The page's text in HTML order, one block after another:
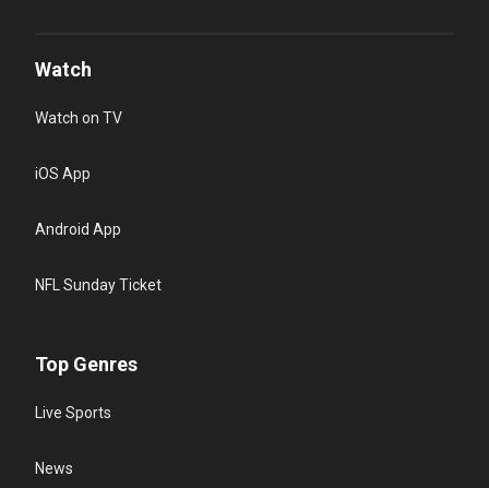
Watch
Watch on TV
iOS App
Android App
NFL Sunday Ticket
Top Genres
Live Sports
News